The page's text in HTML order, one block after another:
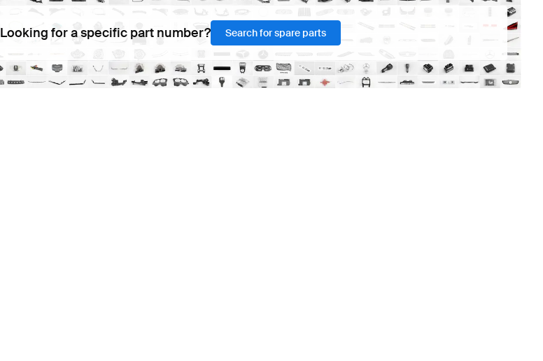
Looking for a specific part number? Search for spare parts